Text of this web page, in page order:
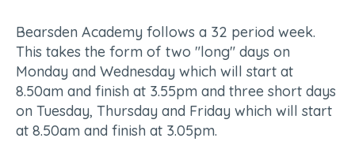
Bearsden Academy follows a 32 period week.
This takes the form of two "long" days on
Monday and Wednesday which will start at
8.50am and finish at 3.55pm and three short days
on Tuesday, Thursday and Friday which will start
at 8.50am and finish at 3.05pm.